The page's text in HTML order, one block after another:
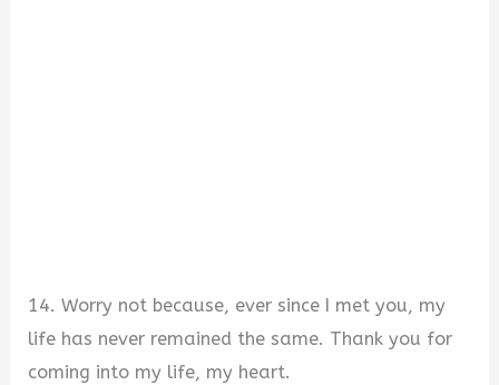
14. Worry not because, ever since I met you, my
life has never remained the same. Thank you for
coming into my life, my heart.